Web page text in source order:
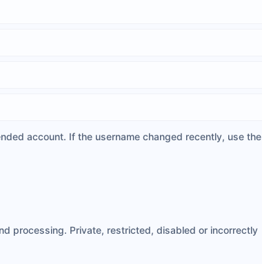
account. If the username changed recently, use the
processing. Private, restricted, disabled or incorrectly